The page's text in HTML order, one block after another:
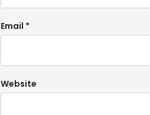
Email *
Website